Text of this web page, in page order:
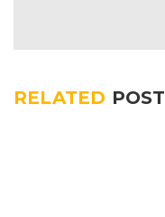
RELATED POST